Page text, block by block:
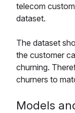
telecom
dataset.
The dataset
the customer
churning.
churners to
Models